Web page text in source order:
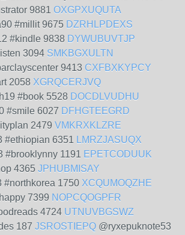
9881 OXGPXUQUTA
#millit 9675 DZRHLPDEXS
#kindle 9838 DYWUBUVTJP
3094 SMKBGXULTN
9413 CXFBXKYPCY
2058 XGRQCERJVQ
#book 5528 DOCDLVUDHU
#smile 6027 DFHGTEEGRD
2479 VMKRXKLZRE
#ethiopian 6351 LMRZJASUQX
#brooklynny 1191 EPETCODUUK
4365 JPHUBMISAY
#northkorea 1750 XCQUMOQZHE
7399 NOPCQOGPFR
4724 UTNUVBGSWZ
187 JSROSTIEPQ @ryxepuknote53